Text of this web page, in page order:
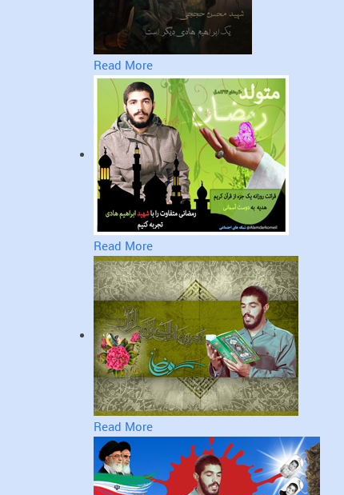
Read More
Read More
Read More